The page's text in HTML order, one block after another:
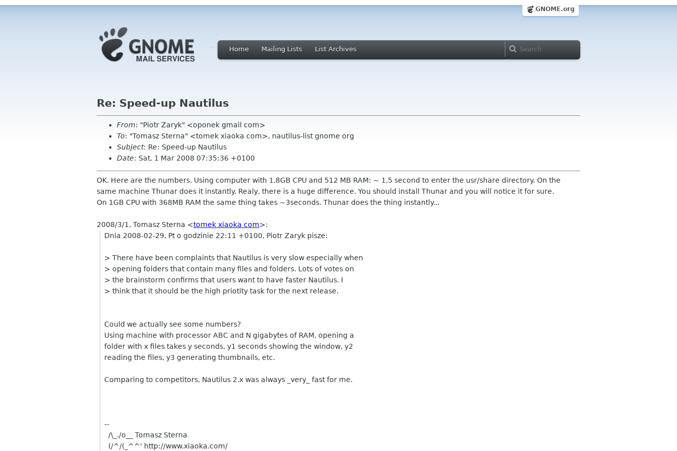
GNOME.org
Home Mailing Lists List Archives
Re: Speed-up Nautilus
From: "Piotr Zaryk" <oponek gmail com>
To: "Tomasz Sterna" <tomek xiaoka com>, nautilus-list gnome org
Subject: Re: Speed-up Nautilus
Date: Sat, 1 Mar 2008 07:35:36 +0100
OK. Here are the numbers. Using computer with 1,8GB CPU and 512 MB RAM: ~ 1,5 second to enter the usr/share directory. On the
same machine Thunar does it instantly. Realy, there is a huge difference. You should install Thunar and you will notice it for sure.
On 1GB CPU with 368MB RAM the same thing takes ~3seconds. Thunar does the thing instantly...
2008/3/1, Tomasz Sterna <tomek xiaoka com>:
Dnia 2008-02-29, Pt o godzinie 22:11 +0100, Piotr Zaryk pisze:
> There have been complaints that Nautilus is very slow especially when
> opening folders that contain many files and folders. Lots of votes on
> the brainstorm confirms that users want to have faster Nautilus. I
> think that it should be the high priotity task for the next release.
Could we actually see some numbers?
Using machine with processor ABC and N gigabytes of RAM, opening a
folder with x files takes y seconds, y1 seconds showing the window, y2
reading the files, y3 generating thumbnails, etc.
Comparing to competitors, Nautilus 2.x was always _very_ fast for me.
--
/\_./o__ Tomasz Sterna
(/^/(_^^' http://www.xiaoka.com/